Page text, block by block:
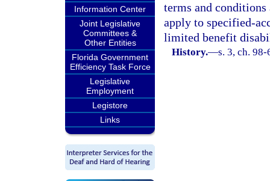
Information Center
Joint Legislative
Committees &
Other Entities
Florida Government
Efficiency Task Force
Legislative
Employment
Legistore
Links
terms and
apply to specified-
limited benefit
History.—s. 3, ch. 98-